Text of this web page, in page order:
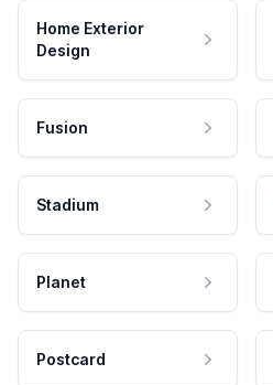
Home Exterior
Design
Fusion
Stadium
Planet
Postcard